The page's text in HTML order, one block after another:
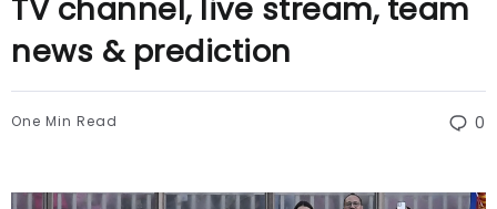
TV channel, live stream, team
news & prediction
One Min Read 0